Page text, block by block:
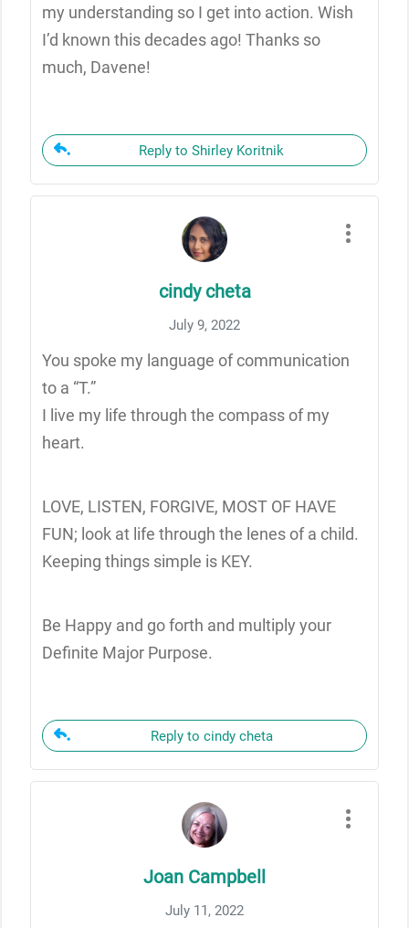
my understanding so I get into action. Wish
I’d known this decades ago! Thanks so
much, Davene!
Reply to Shirley Koritnik
cindy cheta
July 9, 2022
You spoke my language of communication
to a “T.”
I live my life through the compass of my
heart.
LOVE, LISTEN, FORGIVE, MOST OF HAVE
FUN; look at life through the lenes of a child.
Keeping things simple is KEY.
Be Happy and go forth and multiply your
Definite Major Purpose.
Reply to cindy cheta
Joan Campbell
July 11, 2022